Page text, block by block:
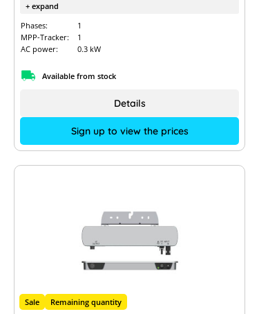
+ expand
Phases:
1
MPP-Tracker:
1
AC power:
0.3 kW
Available from stock
Sign up to view the prices
Details
Sale Remaining quantity